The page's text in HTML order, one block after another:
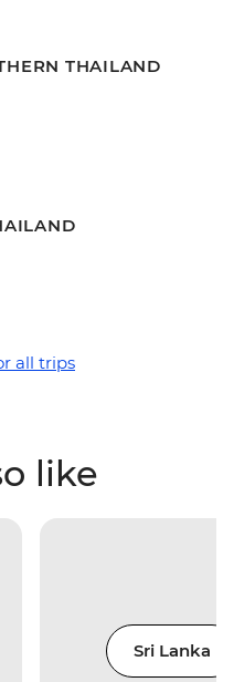
THAILAND
all trips
like
Sri Lanka